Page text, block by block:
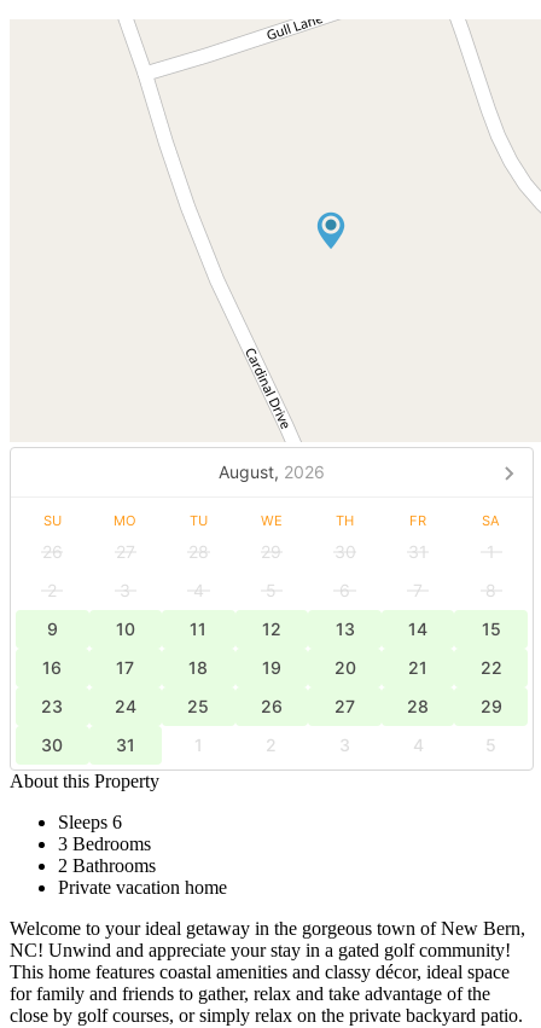
August, 2026
SU MO TU WE TH FR SA
26 27 28 29 30 31
1
2
3 4 5 6 7
8
9
10 11 12 13 14
15
16
17 18 19 20 21
22
23
24 25 26 27 28
29
30
31 1 2 3 4
5
About this Property
Sleeps 6
3 Bedrooms
2 Bathrooms
Private vacation home
Welcome to your ideal getaway in the gorgeous town of New Bern,
NC! Unwind and appreciate your stay in a gated golf community!
This home features coastal amenities and classy décor, ideal space
for family and friends to gather, relax and take advantage of the
close by golf courses, or simply relax on the private backyard patio.